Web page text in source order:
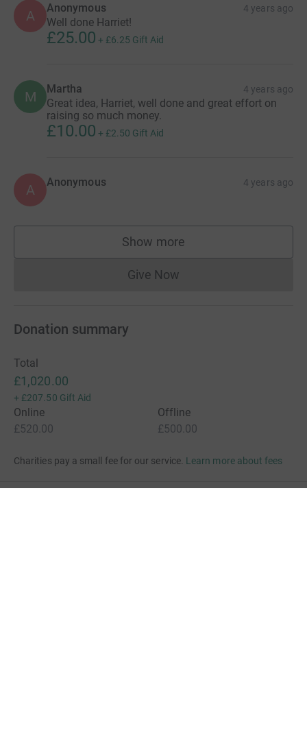
A Anonymous 4 years ago
Well done Harriet!
£25.00 + £6.25 Gift Aid
M Martha 4 years ago
Great idea, Harriet, well done and great effort on
raising so much money.
£10.00 + £2.50 Gift Aid
A Anonymous 4 years ago
Show more
supporters
Give NowDonations cannot currently
Donation summary
Total
£1,020.00
+ £207.50 Gift Aid
Online
£520.00
Offline
£500.00
Charities pay a small fee for our service. Learn more about fees